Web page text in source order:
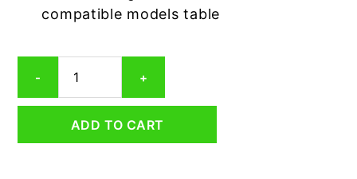
compatible models table
-
610023
Compatible
Aluminum
+
ADD TO CART